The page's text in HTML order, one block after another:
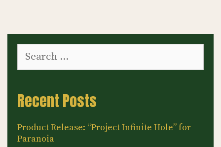
for:
Recent Posts
Product Release: “Project Infinite Hole” for
Paranoia